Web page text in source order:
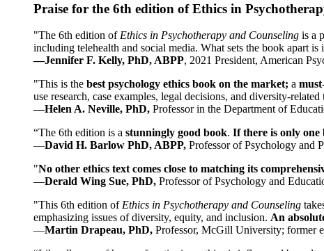
Praise for the 6th edition of Ethics in
"The 6th edition of Ethics in Psychotherapy and Counseling is a
including telehealth and social media. What sets the book apart
—Jennifer F. Kelly, PhD, ABPP, 2021 President, American
"This is the best psychology ethics book on the market; a
use research, case examples, legal decisions, and diversity-
—Helen A. Neville, PhD, Professor in the Department of
“The 6th edition is a stunningly good book. If there is only one
—David H. Barlow PhD, ABPP, Professor of Psychology and
"No other ethics text comes close to matching its
—Derald Wing Sue, PhD, Professor of Psychology and
"This 6th edition of Ethics in Psychotherapy and Counseling
emphasizing issues of diversity, equity, and inclusion. An
—Martin Drapeau, PhD, Professor, McGill University; former